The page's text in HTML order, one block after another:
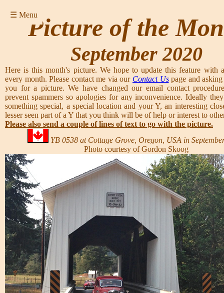
☰ MenuPicture of the
September 2020
Here is this month's picture. We hope to update this feature with
every month. Please contact me via our Contact Uspage and
you for a picture. We have changed our email contact
prevent spammers so apologies for any inconvenience. Ideally
something special, a special location and your Y, an interesting
lesser seen part of a Y that you think will be of help or interest to
Please also send a couple of lines of text to go with the picture.
YB 0538 at Cottage Grove, Oregon, USA in
Photo courtesy of Gordon Skoog